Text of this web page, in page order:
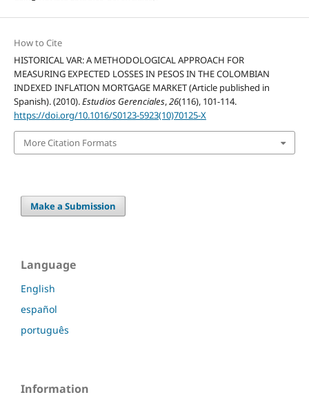
How to Cite
HISTORICAL VAR: A METHODOLOGICAL APPROACH FOR
MEASURING EXPECTED LOSSES IN PESOS IN THE COLOMBIAN
INDEXED INFLATION MORTGAGE MARKET (Article published in
Spanish). (2010).Estudios Gerenciales,26(116), 101-114.
https://doi.org/10.1016/S0123-5923(10)70125-X
More Citation Formats
Make a Submission
Language
English
español
português
Information